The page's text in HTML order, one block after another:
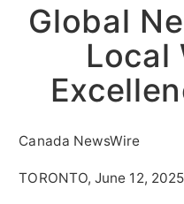
Global
Local
Canada NewsWire
TORONTO, June 12, 2025